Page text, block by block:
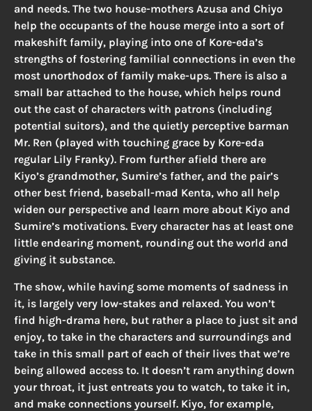
and needs. The two house-mothers Azusa and Chiyo
help the occupants of the house merge into a sort of
makeshift family, playing into one of Kore-eda’s
strengths of fostering familial connections in even the
most unorthodox of family make-ups. There is also a
small bar attached to the house, which helps round
out the cast of characters with patrons (including
potential suitors), and the quietly perceptive barman
Mr. Ren (played with touching grace by Kore-eda
regular Lily Franky). From further afield there are
Kiyo’s grandmother, Sumire’s father, and the pair’s
other best friend, baseball-mad Kenta, who all help
widen our perspective and learn more about Kiyo and
Sumire’s motivations. Every character has at least one
little endearing moment, rounding out the world and
giving it substance.
The show, while having some moments of sadness in
it, is largely very low-stakes and relaxed. You won’t
find high-drama here, but rather a place to just sit and
enjoy, to take in the characters and surroundings and
take in this small part of each of their lives that we’re
being allowed access to. It doesn’t ram anything down
your throat, it just entreats you to watch, to take it in,
and make connections yourself. Kiyo, for example,